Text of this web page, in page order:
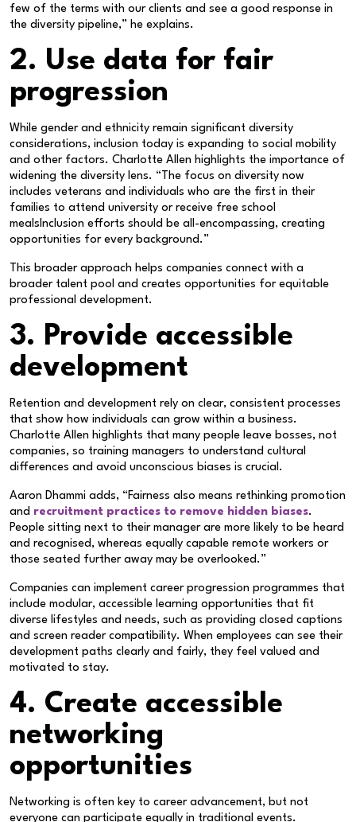
few of the terms with our clients and see a good response in
the diversity pipeline,” he explains.
2. Use data for fair
progression
While gender and ethnicity remain significant diversity
considerations, inclusion today is expanding to social mobility
and other factors. Charlotte Allen highlights the importance of
widening the diversity lens. “The focus on diversity now
includes veterans and individuals who are the first in their
families to attend university or receive free school
mealsInclusion efforts should be all-encompassing, creating
opportunities for every background.”
This broader approach helps companies connect with a
broader talent pool and creates opportunities for equitable
professional development.
3. Provide accessible
development
Retention and development rely on clear, consistent processes
that show how individuals can grow within a business.
Charlotte Allen highlights that many people leave bosses, not
companies, so training managers to understand cultural
differences and avoid unconscious biases is crucial.
Aaron Dhammi adds, “Fairness also means rethinking promotion
and recruitment practices to remove hidden biases.
People sitting next to their manager are more likely to be heard
and recognised, whereas equally capable remote workers or
those seated further away may be overlooked.”
Companies can implement career progression programmes that
include modular, accessible learning opportunities that fit
diverse lifestyles and needs, such as providing closed captions
and screen reader compatibility. When employees can see their
development paths clearly and fairly, they feel valued and
motivated to stay.
4. Create accessible
networking
opportunities
Networking is often key to career advancement, but not
everyone can participate equally in traditional events.